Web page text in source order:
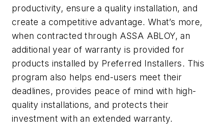
productivity, ensure a quality installation, and
create a competitive advantage. What’s more,
when contracted through ASSA ABLOY, an
additional year of warranty is provided for
products installed by Preferred Installers. This
program also helps end-users meet their
deadlines, provides peace of mind with high-
quality installations, and protects their
investment with an extended warranty.